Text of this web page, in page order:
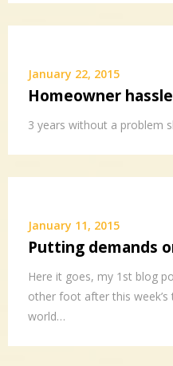
January 22, 2015
Homeowner hassle
3 years without a problem
January 11, 2015
Putting demands
Here it goes, my 1st blog
other foot after this
world…